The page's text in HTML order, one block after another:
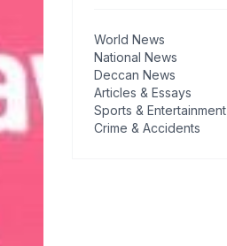
World News
National News
Deccan News
Articles & Essays
Sports & Entertainment
Crime & Accidents